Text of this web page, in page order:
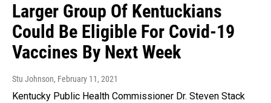
Larger Group Of Kentuckians
Could Be Eligible For Covid-19
Vaccines By Next Week
Stu Johnson, February 11, 2021
Kentucky Public Health Commissioner Dr. Steven Stack